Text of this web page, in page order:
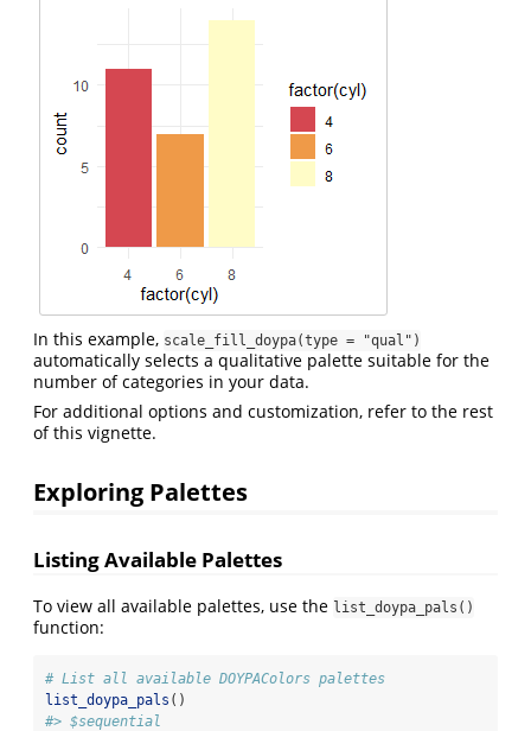
In this example, scale_fill_doypa(type = "qual")
automatically selects a qualitative palette suitable for the
number of categories in your data.
For additional options and customization, refer to the rest
of this vignette.
Exploring Palettes
Listing Available Palettes
To view all available palettes, use the list_doypa_pals()
function:
# List all available DOYPAColors palettes
list_doypa_pals ()
#> $sequential